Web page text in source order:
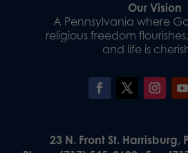
Our Vision
A Pennsylvania where
religious freedom
and life is
23 N. Front St. Harrisburg,